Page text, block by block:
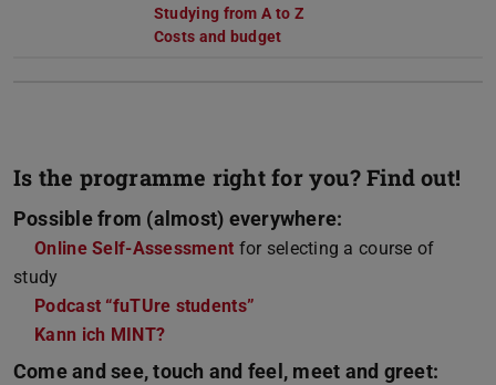
Studying from A to Z
Costs and budget
Is the programme right for you? Find out!
Possible from (almost) everywhere:
Online Self-Assessment for selecting a course of
study
Podcast “fuTUre students”
Kann ich MINT?
Come and see, touch and feel, meet and greet: